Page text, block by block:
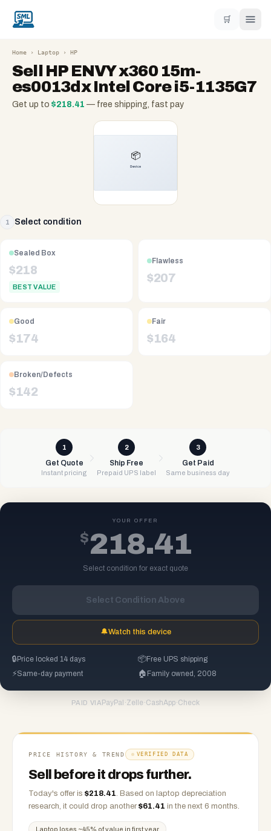
🛒
Home › Laptop › HP
Sell HP ENVY x360 15m-
es0013dx Intel Core i5-1135G7
Get up to $218.41 — free shipping, fast pay
1 Select condition
Sealed Box
$218
BEST VALUE
Flawless
$207
Good
$174
Fair
$164
Broken/Defects
$142
1
Get Quote
Instant pricing
2
Ship Free
Prepaid UPS label
3
Get Paid
Same business day
YOUR OFFER
$218.41
Select condition for exact quote
Select Condition Above
🔔Watch this device
🔒 Price locked 14 days 📦Free UPS shipping
⚡Same-day payment 🏠 Family owned, 2008
PAID VIA PayPal ·Zelle ·CashApp·Check
PRICE HISTORY & TREND VERIFIED DATA
Sell before it drops further.
Today's offer is $218.41. Based on laptop depreciation
research, it could drop another $61.41 in the next 6 months.
Laptop loses ~45% of value in first year